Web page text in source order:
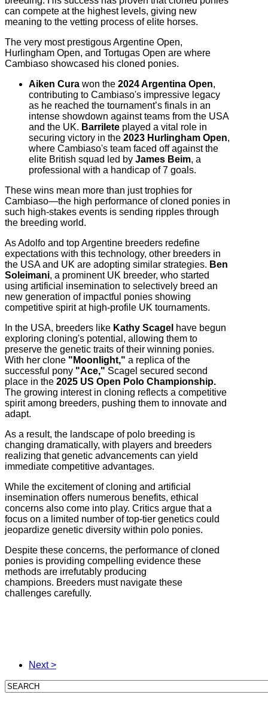
can compete at the highest levels, giving new
meaning to the vetting process of elite horses.
The very most prestigous Argentine Open,
Hurlingham Open, and Tortugas Open are where
Cambiaso showcased his cloned ponies.
Aiken Cura won the 2024 Argentina Open,
contributing to Cambiaso's impressive legacy
as he reached the tournament’s finals in an
intense showdown against teams from the USA
and the UK. Barrilete played a vital role in
securing victory in the 2023 Hurlingham Open,
where Cambiaso's team faced off against the
elite British squad led by James Beim, a
professional with a handicap of 7 goals.
These wins mean more than just trophies for
Cambiaso—the high performance of cloned ponies in
such high-stakes events is sending ripples through
the breeding world.
As Adolfo and top Argentine breeders redefine
expectations with this technology, other breeders in
the USA and UK are adopting similar strategies. Ben
Soleimani, a prominent UK breeder, who started
using artificial insemination to selectively breed an
new generation of impactful ponies showing
competitive spirit at high-profile UK tournaments.
In the USA, breeders like Kathy Scagel have begun
exploring cloning's potential, allowing them to
preserve the genetic traits of their winning ponies.
With her clone "Moonlight," a replica of the
successful pony "Ace," Scagel secured second
place in the 2025 US Open Polo Championship.
The growing interest in cloning reflects a competitive
spirit among breeders, pushing them to innovate and
adapt.
As a result, the landscape of polo breeding is
changing dramatically, with players and breeders
realizing that genetic advancements can yield
immediate competitive advantages.
While the excitement of cloning and artificial
insemination offers numerous benefits, ethical
concerns also come into play. Critics argue that a
focus on a limited number of top-tier genetics could
jeopardize genetic diversity within polo ponies.
Despite these concerns, the performance of cloned
ponies is providing compelling evidence these
methods are irrefutably producing
champions. Breeders must navigate these
challenges carefully.
Next >